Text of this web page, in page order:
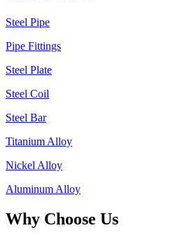
Steel Pipe
Pipe Fittings
Steel Plate
Steel Coil
Steel Bar
Titanium Alloy
Nickel Alloy
Aluminum Alloy
Why Choose Us